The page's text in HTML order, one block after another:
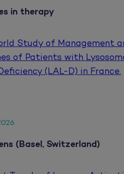
in therapy
Study of Management
of Patients with
(LAL-D) in France.
(Basel, Switzerland)